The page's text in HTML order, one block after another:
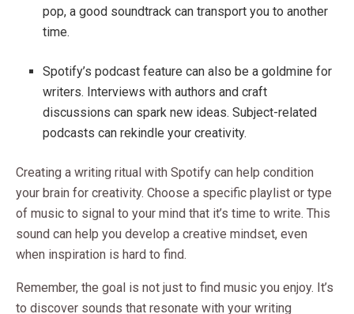
pop, a good soundtrack can transport you to another
time.
Spotify’s podcast feature can also be a goldmine for
writers. Interviews with authors and craft
discussions can spark new ideas. Subject-related
podcasts can rekindle your creativity.
Creating a writing ritual with Spotify can help condition
your brain for creativity. Choose a specific playlist or type
of music to signal to your mind that it’s time to write. This
sound can help you develop a creative mindset, even
when inspiration is hard to find.
Remember, the goal is not just to find music you enjoy. It’s
to discover sounds that resonate with your writing